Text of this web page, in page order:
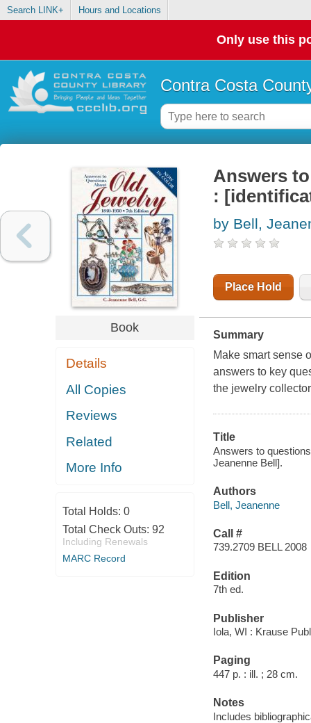
Search LINK+ Hours and Locations
Only use this
Contra Costa
Book
Details
All Copies
Reviews
Related
More Info
Total Holds: 0
Total Check Outs: 92
Including Renewals
MARC Record
Answers
:
by Bell,
Place Hold
Summary
Make smart sense
answers to key
the jewelry
Title
Answers to
Jeanenne Bell].
Authors
Bell, Jeanenne
Call #
739.2709 BELL 2008
Edition
7th ed.
Publisher
Iola, WI : Krause
Paging
447 p. : ill. ; 28 cm.
Notes
Includes